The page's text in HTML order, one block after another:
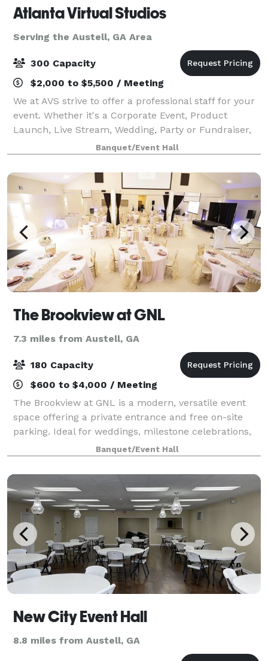
Atlanta Virtual Studios
Serving the Austell, GA Area
300 Capacity
$2,000 to $5,500 / Meeting
We at AVS strive to offer a professional staff for your
event. Whether it's a Corporate Event, Product
Launch, Live Stream, Wedding, Party or Fundraiser,
we offer a clean and professional event space and
staff making your event spectacular!
Banquet/Event Hall
The Brookview at GNL
7.3 miles from Austell, GA
180 Capacity
$600 to $4,000 / Meeting
The Brookview at GNL is a modern, versatile event
space offering a private entrance and free on-site
parking. Ideal for weddings, milestone celebrations,
corporate meetings, workshops, and creative events,
the venue features a clean, elegan
Banquet/Event Hall
New City Event Hall
8.8 miles from Austell, GA